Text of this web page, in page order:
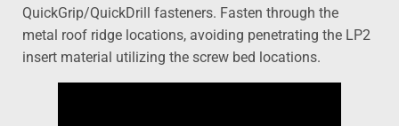
QuickGrip/QuickDrill fasteners. Fasten through the
metal roof ridge locations, avoiding penetrating the LP2
insert material utilizing the screw bed locations.